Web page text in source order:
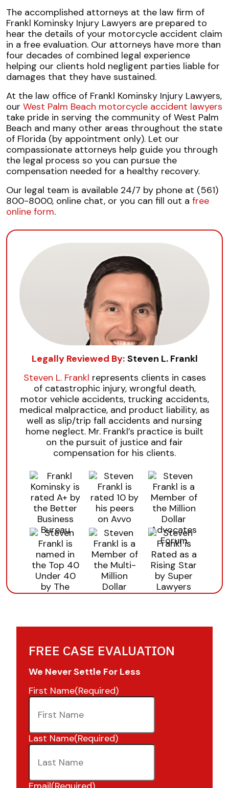
The accomplished attorneys at the law firm of
Frankl Kominsky Injury Lawyers are prepared to
hear the details of your motorcycle accident claim
in a free evaluation. Our attorneys have more than
four decades of combined legal experience
helping our clients hold negligent parties liable for
damages that they have sustained.
At the law office of Frankl Kominsky Injury Lawyers,
our West Palm Beach motorcycle accident lawyers
take pride in serving the community of West Palm
Beach and many other areas throughout the state
of Florida (by appointment only). Let our
compassionate attorneys help guide you through
the legal process so you can pursue the
compensation needed for a healthy recovery.
Our legal team is available 24/7 by phone at (561)
800-8000, online chat, or you can fill out a free
online form.
Legally Reviewed By: Steven L. Frankl
Steven L. Frankl represents clients in cases
of catastrophic injury, wrongful death,
motor vehicle accidents, trucking accidents,
medical malpractice, and product liability, as
well as slip/trip fall accidents and nursing
home neglect. Mr. Frankl’s practice is built
on the pursuit of justice and fair
compensation for his clients.
FREE CASE EVALUATION
We Never Settle For Less
First Name(Required)
Last Name(Required)